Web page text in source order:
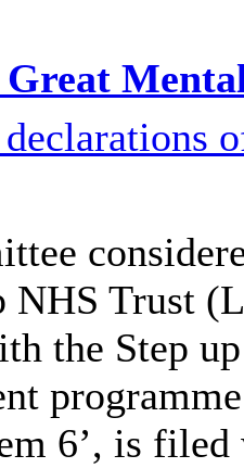
Great
NHS Trust
the Step
6’, is